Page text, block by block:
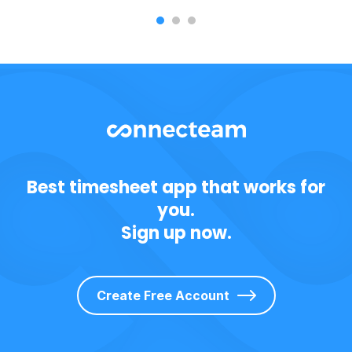
Best timesheet app that works for
you.
Sign up now.
Create Free Account